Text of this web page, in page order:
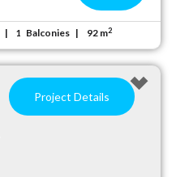
1 Balconies 92 m2
Project Details